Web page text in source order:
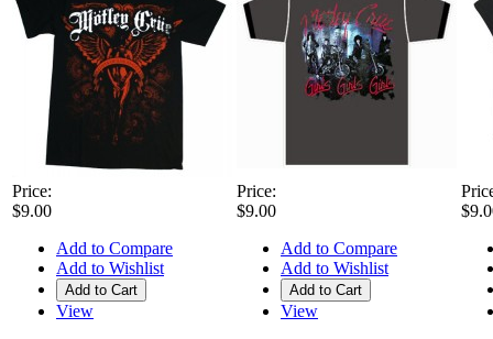
Price:
$9.00
Add to Compare
Add to Wishlist
Add to Cart
View
Price:
$9.00
Add to Compare
Add to Wishlist
Add to Cart
View